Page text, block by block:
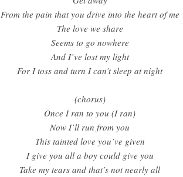
From the pain that you drive into the heart of me
The love we share
Seems to go nowhere
And I’ve lost my light
For I toss and turn I can’t sleep at night
(chorus)
Once I ran to you (I ran)
Now I’ll run from you
This tainted love you’ve given
I give you all a boy could give you
Take my tears and that’s not nearly all